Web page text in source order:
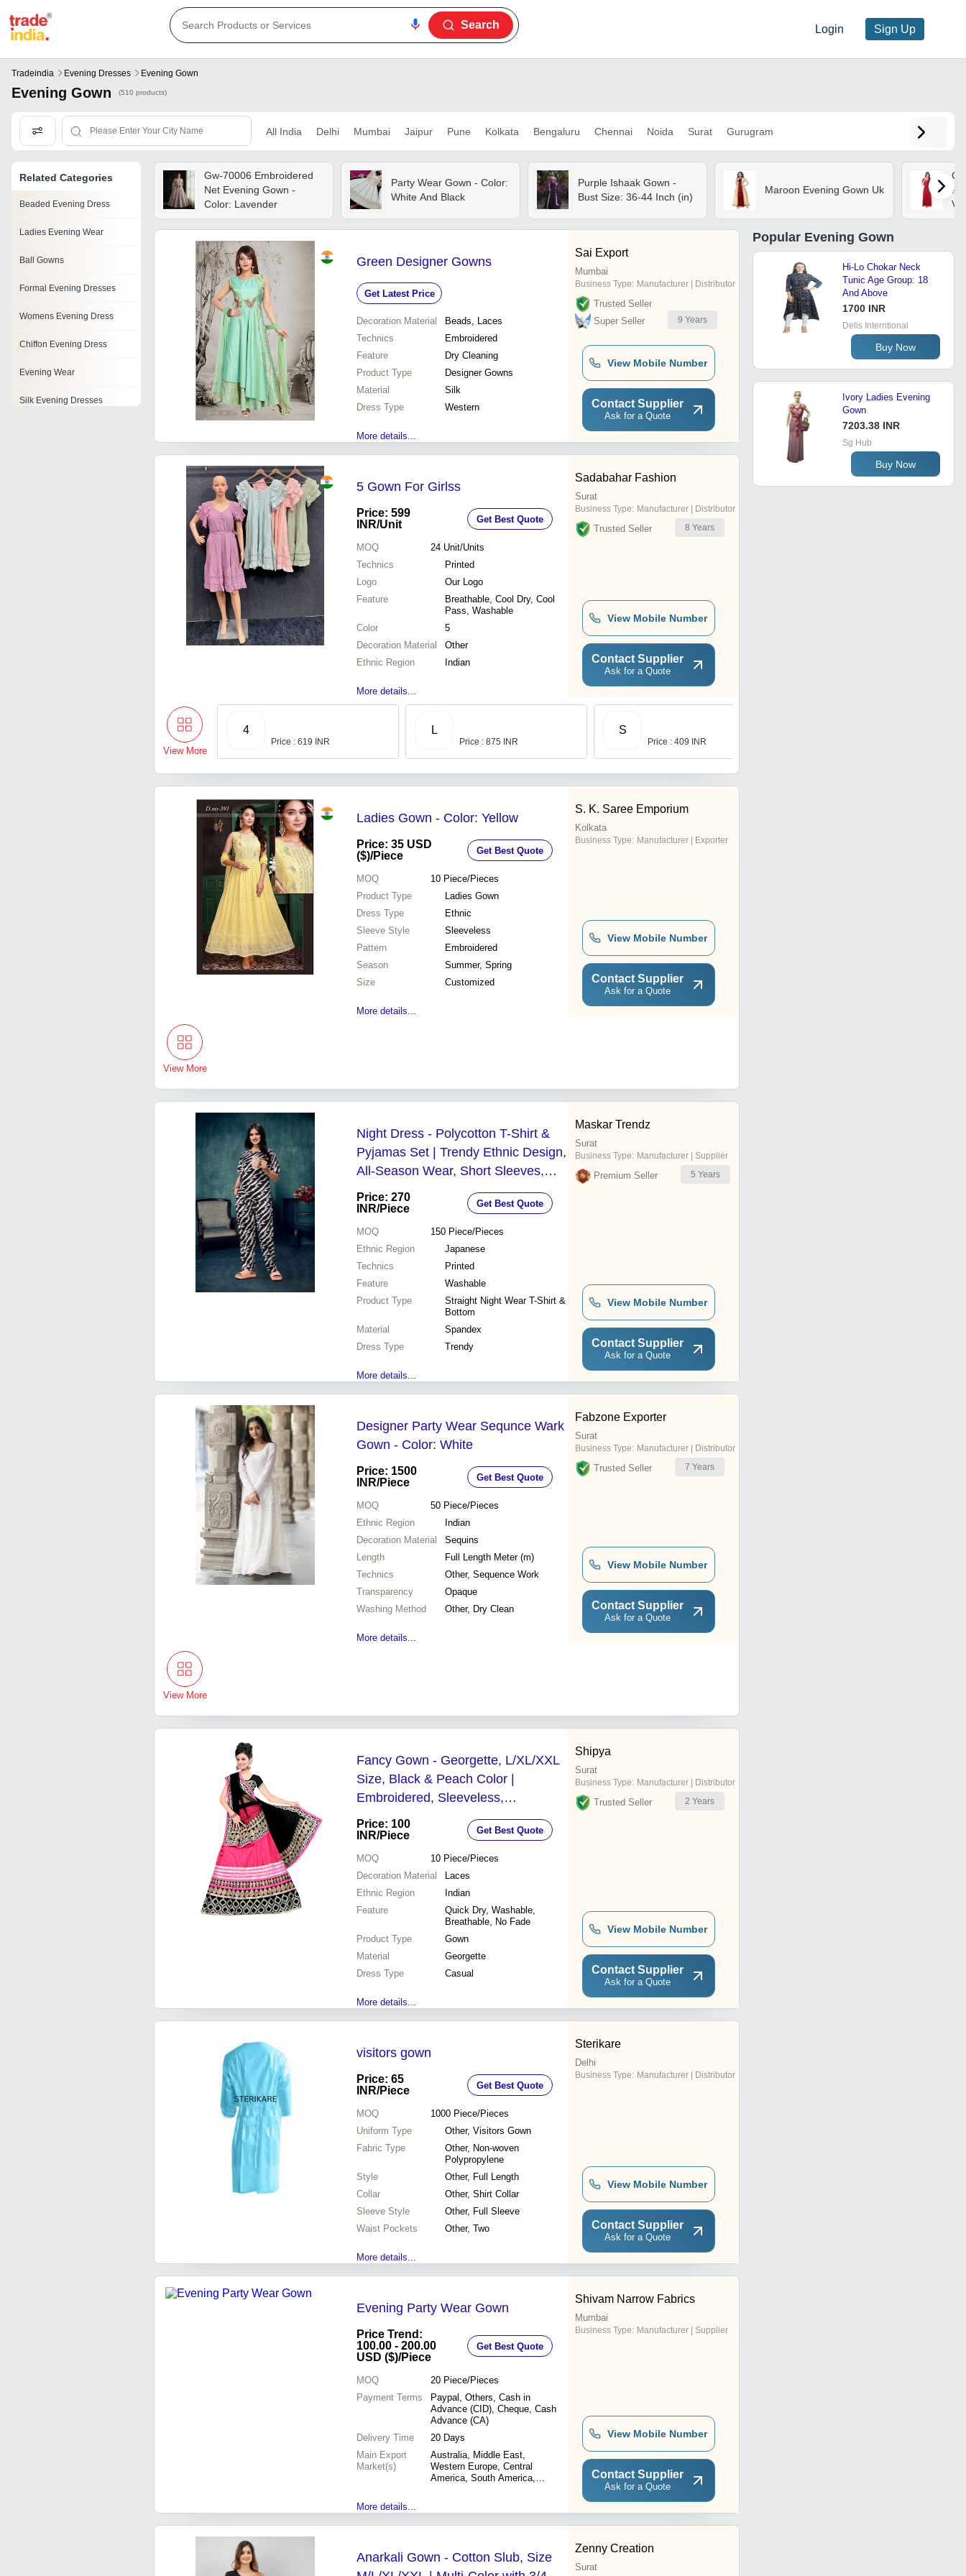
Login Sign Up
Search
Tradeindia Evening Dresses Evening Gown
Evening Gown (510 products)
All India Delhi Mumbai Jaipur Pune Kolkata Bengaluru Chennai Noida Surat Gurugram
Related Categories
Beaded Evening Dress
Ladies Evening Wear
Ball Gowns
Formal Evening Dresses
Womens Evening Dress
Chiffon Evening Dress
Evening Wear
Silk Evening Dresses
Gw-70006 Embroidered
Net Evening Gown -
Color: Lavender
Party Wear Gown - Color:
White And Black
Purple Ishaak Gown -
Bust Size: 36-44 Inch (in)
Maroon Evening Gown Uk
Green Designer Gowns
Get Latest Price
Decoration Material
Beads, Laces
Technics
Embroidered
Feature
Dry Cleaning
Product Type
Designer Gowns
Material
Silk
Dress Type
Western
More details...
Sai Export
Mumbai
Business Type: Manufacturer | Distributor
Trusted Seller
Super Seller
9 Years
View Mobile Number
Contact Supplier
Ask for a Quote
5 Gown For Girlss
Price: 599
INR/Unit Get Best Quote
MOQ 24 Unit/Units
Technics
Printed
Logo
Our Logo
Feature
Breathable, Cool Dry, Cool
Pass, Washable
Color
5
Decoration Material
Other
Ethnic Region
Indian
More details...
Sadabahar Fashion
Surat
Business Type: Manufacturer | Distributor
Trusted Seller 8 Years
View Mobile Number
Contact Supplier
Ask for a Quote
View More
4
Price : 619 INR
L
Price : 875 INR
S
Price : 409 INR
Ladies Gown - Color: Yellow
Price: 35 USD
($)/Piece Get Best Quote
MOQ 10 Piece/Pieces
Product Type
Ladies Gown
Dress Type
Ethnic
Sleeve Style
Sleeveless
Pattern
Embroidered
Season
Summer, Spring
Size
Customized
More details...
S. K. Saree Emporium
Kolkata
Business Type: Manufacturer | Exporter
View Mobile Number
Contact Supplier
Ask for a Quote
View More
Night Dress - Polycotton T-Shirt &
Pyjamas Set | Trendy Ethnic Design,
All-Season Wear, Short Sleeves,
Washable, Available in Sizes M, L,
XL, XXL
Price: 270
INR/Piece Get Best Quote
MOQ 150 Piece/Pieces
Ethnic Region
Japanese
Technics
Printed
Feature
Washable
Product Type
Straight Night Wear T-Shirt &
Bottom
Material
Spandex
Dress Type
Trendy
More details...
Maskar Trendz
Surat
Business Type: Manufacturer | Supplier
Premium Seller 5 Years
View Mobile Number
Contact Supplier
Ask for a Quote
Designer Party Wear Sequnce Wark
Gown - Color: White
Price: 1500
INR/Piece Get Best Quote
MOQ 50 Piece/Pieces
Ethnic Region
Indian
Decoration Material
Sequins
Length
Full Length Meter (m)
Technics
Other, Sequence Work
Transparency
Opaque
Washing Method
Other, Dry Clean
More details...
Fabzone Exporter
Surat
Business Type: Manufacturer | Distributor
Trusted Seller 7 Years
View Mobile Number
Contact Supplier
Ask for a Quote
View More
Fancy Gown - Georgette, L/XL/XXL
Size, Black & Peach Color |
Embroidered, Sleeveless,
Breathable, Quick Dry, Washable, All
Season
Price: 100
INR/Piece Get Best Quote
MOQ 10 Piece/Pieces
Decoration Material
Laces
Ethnic Region
Indian
Feature
Quick Dry, Washable,
Breathable, No Fade
Product Type
Gown
Material
Georgette
Dress Type
Casual
More details...
Shipya
Surat
Business Type: Manufacturer | Distributor
Trusted Seller 2 Years
View Mobile Number
Contact Supplier
Ask for a Quote
visitors gown
Price: 65
INR/Piece Get Best Quote
MOQ 1000 Piece/Pieces
Uniform Type
Other, Visitors Gown
Fabric Type
Other, Non-woven
Polypropylene
Style
Other, Full Length
Collar
Other, Shirt Collar
Sleeve Style
Other, Full Sleeve
Waist Pockets
Other, Two
More details...
Sterikare
Delhi
Business Type: Manufacturer | Distributor
View Mobile Number
Contact Supplier
Ask for a Quote
Evening Party Wear Gown
Price Trend:
100.00 - 200.00
USD ($)/Piece
Get Best Quote
MOQ 20 Piece/Pieces
Payment Terms
Paypal, Others, Cash in
Advance (CID), Cheque, Cash
Advance (CA)
Delivery Time
20 Days
Main Export
Market(s)
Australia, Middle East,
Western Europe, Central
America, South America,
More details...
Shivam Narrow Fabrics
Mumbai
Business Type: Manufacturer | Supplier
View Mobile Number
Contact Supplier
Ask for a Quote
Anarkali Gown - Cotton Slub, Size
Zenny Creation
Surat
Popular Evening Gown
Hi-Lo Chokar Neck
Tunic Age Group: 18
And Above
1700 INR
Delis Interntional
Buy Now
Ivory Ladies Evening
Gown
7203.38 INR
Sg Hub
Buy Now